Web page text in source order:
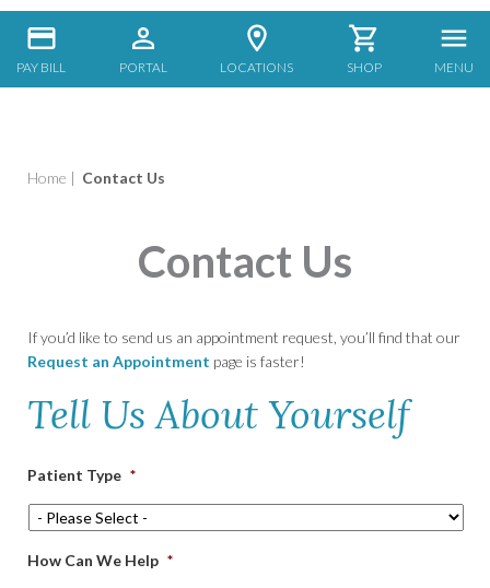
PAY BILL PORTAL LOCATIONS SHOP MENU
Home | Contact Us
Contact Us
If you’d like to send us an appointment request, you’ll find that our
Request an Appointment page is faster!
Tell Us About Yourself
Patient Type *
How Can We Help *